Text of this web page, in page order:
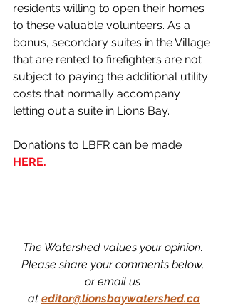
residents willing to open their homes
to these valuable volunteers. As a
bonus, secondary suites in the Village
that are rented to firefighters are not
subject to paying the additional utility
costs that normally accompany
letting out a suite in Lions Bay.
Donations to LBFR can be made
HERE.
The Watershed values your opinion.
Please share your comments below,
or email us
at editor@lionsbaywatershed.ca